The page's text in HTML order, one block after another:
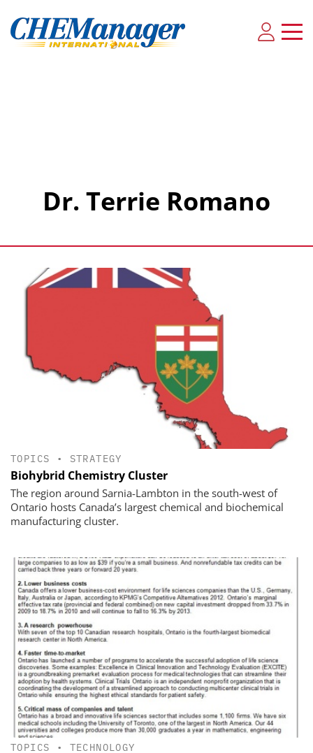
Dr. Terrie Romano
TOPICS • STRATEGY
Biohybrid Chemistry Cluster
The region around Sarnia-Lambton in the south-west of
Ontario hosts Canada’s largest chemical and biochemical
manufacturing cluster.
TOPICS • TECHNOLOGY